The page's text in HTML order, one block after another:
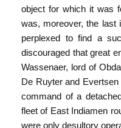
object for which it was
was, moreover, the last
perplexed to find a
discouraged that great
Wassenaer, lord of
De Ruyter and
command of a
fleet of East Indiamen
were only desultory